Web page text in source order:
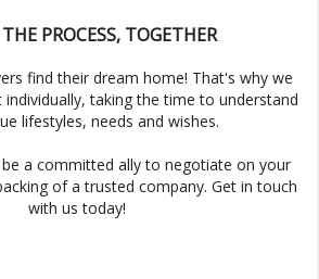
PROCESS, TOGETHER
find their dream home! That's why we
taking the time to understand
lifestyles, needs and wishes.
a committed ally to negotiate on your
of a trusted company. Get in touch
with us today!